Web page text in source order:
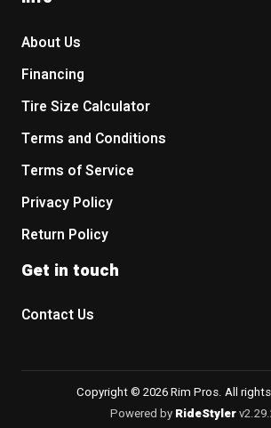
About Us
Financing
Tire Size Calculator
Terms and Conditions
Terms of Service
Privacy Policy
Return Policy
Get in touch
Contact Us
Copyright © 2026 Rim Pros. All
Powered by RideStyler